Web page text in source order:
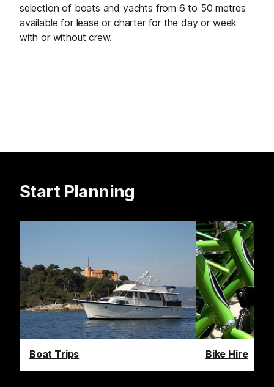
selection of boats and yachts from 6 to 50 metres
available for lease or charter for the day or week
with or without crew.
Start Planning
Boat Trips Bike Hire